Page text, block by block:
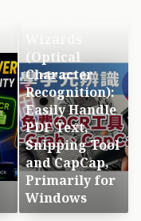
(Optical
Character
Recognition):
Easily Handle
PDF Text,
Snipping Tool
and CapCap,
Primarily for
Windows